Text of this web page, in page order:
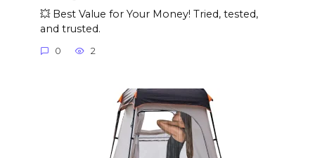
💥 Best Value for Your Money! Tried, tested,
and trusted.
0 2